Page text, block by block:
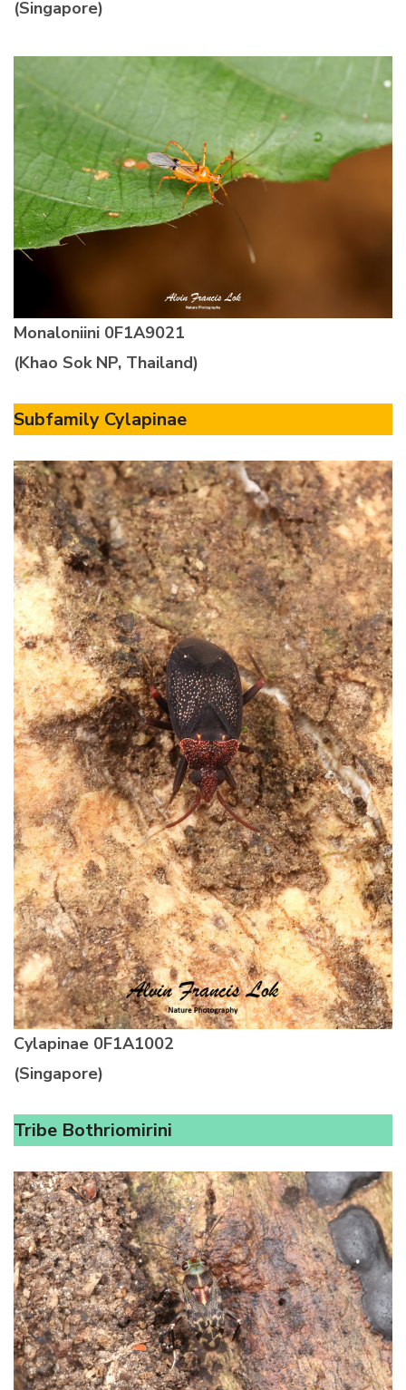
(Singapore)
Monaloniini 0F1A9021
(Khao Sok NP, Thailand)
Subfamily Cylapinae
Cylapinae 0F1A1002
(Singapore)
Tribe Bothriomirini